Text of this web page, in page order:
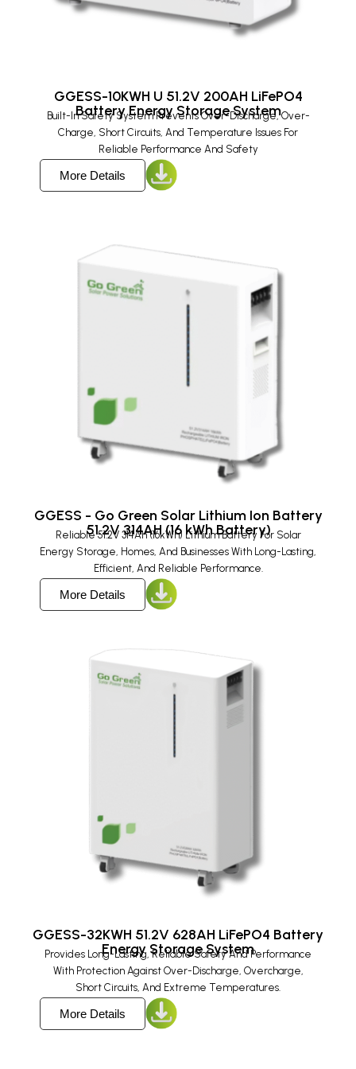
GGESS-10KWH U 51.2V 200AH LiFePO4
Battery Energy Storage System​
Built-In Safety System Prevents Over-Discharge, Over-
Charge, Short Circuits, And Temperature Issues For
Reliable Performance And Safety
More Details
GGESS - Go Green Solar Lithium Ion Battery
51.2V 314AH (16 kWh Battery)
Reliable 51.2V 314Ah (16kWh) Lithium Battery For Solar
Energy Storage, Homes, And Businesses With Long-Lasting,
Efficient, And Reliable Performance.
More Details
GGESS-32KWH 51.2V 628AH LiFePO4 Battery
Energy Storage System​
Provides Long-Lasting, Reliable Safety And Performance
With Protection Against Over-Discharge, Overcharge,
Short Circuits, And Extreme Temperatures.
More Details